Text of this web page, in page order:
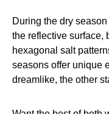
During the dry
the reflective surface,
hexagonal salt
seasons offer unique
dreamlike, the other